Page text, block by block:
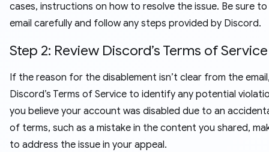
cases, instructions on how to resolve the issue. Be sure
email carefully and follow any steps provided by Discord.
Step 2: Review Discord’s Terms of Service
If the reason for the disablement isn’t clear from the
Discord’s Terms of Service to identify any potential
you believe your account was disabled due to an
of terms, such as a mistake in the content you shared,
to address the issue in your appeal.